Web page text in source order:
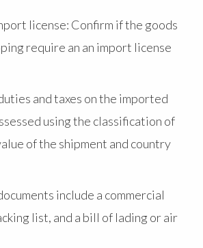
license: Confirm if the goods
require an an import license
and taxes on the imported
using the classification of
of the shipment and country
include a commercial
list, and a bill of lading or air